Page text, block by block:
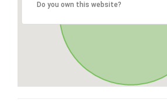
Do you own this website?